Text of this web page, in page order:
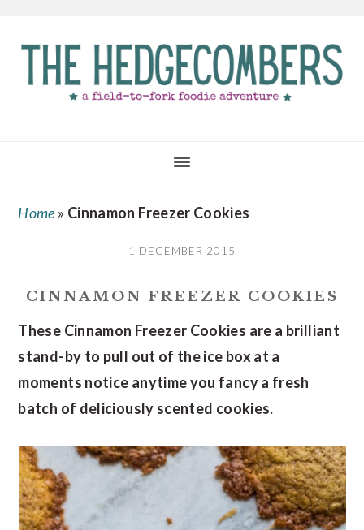
main
primary
footer
Home » Cinnamon Freezer Cookies
1 DECEMBER 2015
CINNAMON FREEZER COOKIES
These Cinnamon Freezer Cookies are a brilliant
stand-by to pull out of the ice box at a
moments notice anytime you fancy a fresh
batch of deliciously scented cookies.